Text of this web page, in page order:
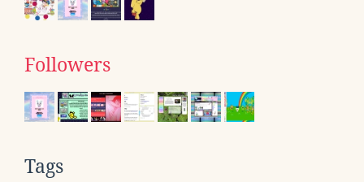
Followers
Tags